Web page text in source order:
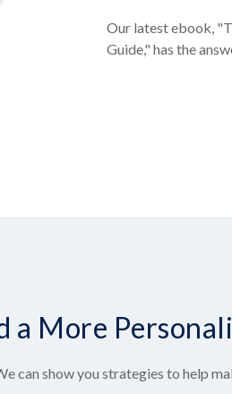
Our latest ebook,
Guide," has the
a More
can show you strategies to help